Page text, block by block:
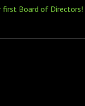
first Board of Directors!